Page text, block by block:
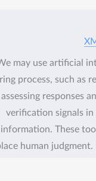
may use artificial
process, such as
assessing responses
verification signals in
information. These
human